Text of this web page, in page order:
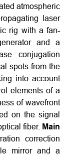
atmospheric
laser
rig with a fan-
and a
conjugation
spots from the
into account
elements of a
of wavefront
on the signal
fiber. Main
correction
mirror and a